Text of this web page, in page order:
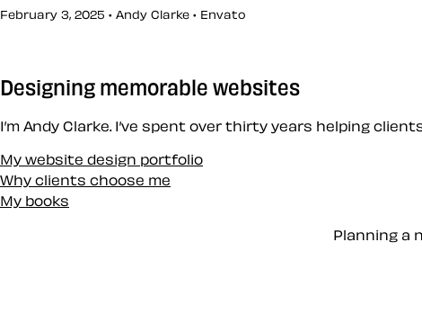
February 3, 2025 • Andy Clarke • Envato
Designing memorable websites
I’m Andy Clarke. I’ve spent over thirty years helping
My website design portfolio
Why clients choose me
My books
Planning a